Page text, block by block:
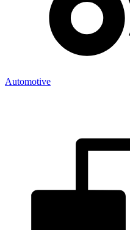
Automotive